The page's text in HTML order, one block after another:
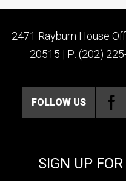
2471 Rayburn House
20515 | P: (202)
FOLLOW US
SIGN UP